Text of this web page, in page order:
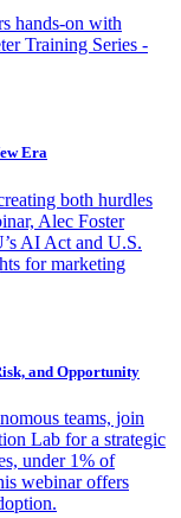
hands-on with
Training Series -
Era
both hurdles
Alec Foster
AI Act and U.S.
for marketing
and Opportunity
teams, join
Lab for a strategic
under 1% of
webinar offers